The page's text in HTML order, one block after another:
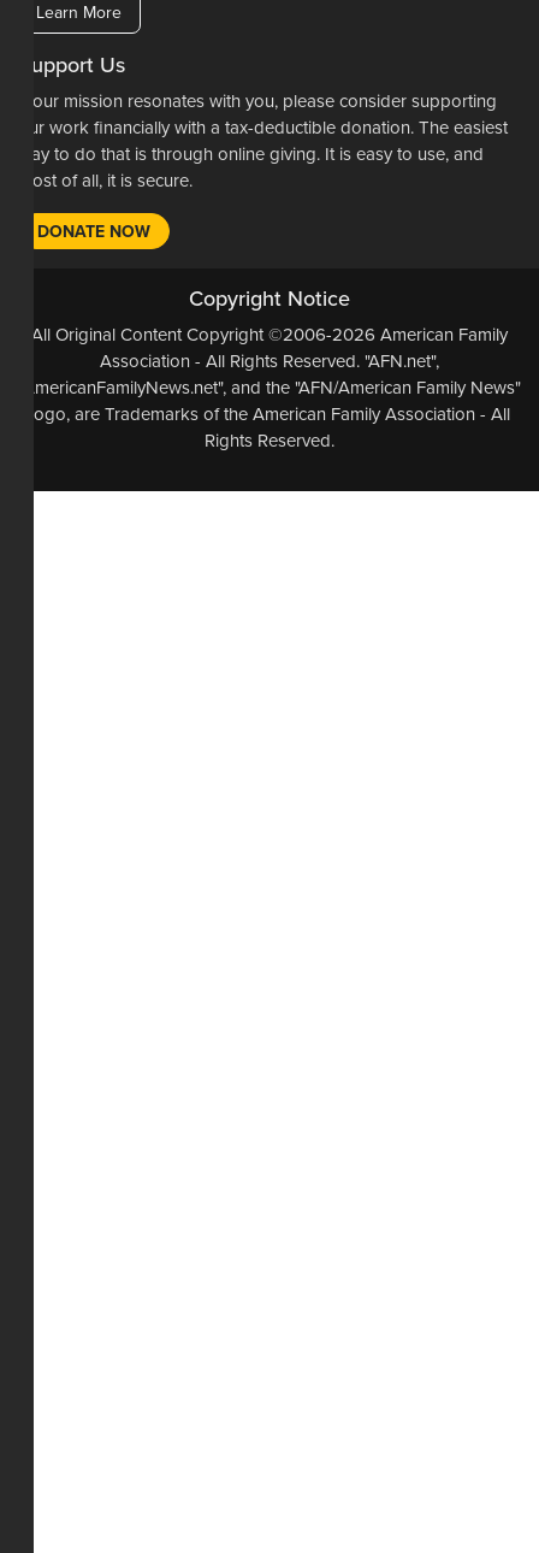
Learn More
Support Us
If our mission resonates with you, please consider supporting
our work financially with a tax-deductible donation. The easiest
way to do that is through online giving. It is easy to use, and
most of all, it is secure.
DONATE NOW
Copyright Notice
All Original Content Copyright ©2006-2026 American Family
Association - All Rights Reserved. "AFN.net",
"AmericanFamilyNews.net", and the "AFN/American Family News"
logo, are Trademarks of the American Family Association - All
Rights Reserved.